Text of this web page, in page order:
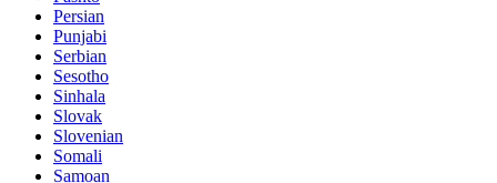
Persian
Punjabi
Serbian
Sesotho
Sinhala
Slovak
Slovenian
Somali
Samoan